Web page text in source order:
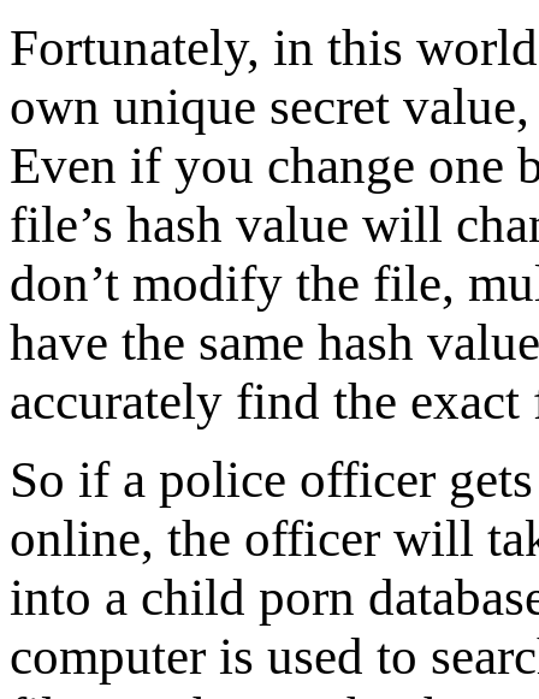
Fortunately, in this
own unique secret
Even if you change one
file’s hash value will
don’t modify the file,
have the same hash
accurately find the
So if a police officer
online, the officer will
into a child porn
computer is used to